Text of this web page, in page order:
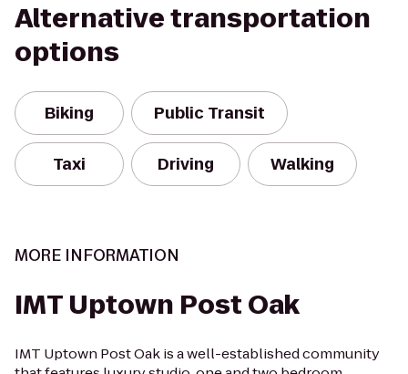
Alternative transportation
options
Biking Public Transit
Taxi Driving Walking
MORE INFORMATION
IMT Uptown Post Oak
IMT Uptown Post Oak is a well-established community